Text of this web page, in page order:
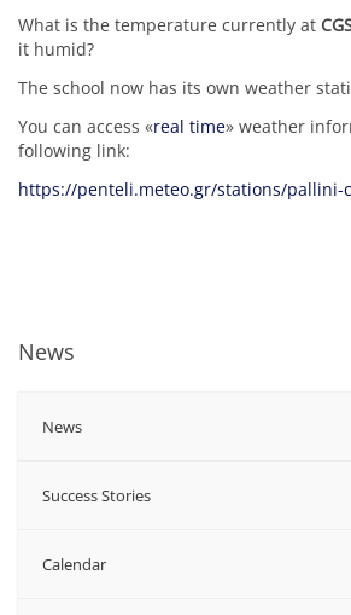
What is the temperature currently at
it humid?
The school now has its own weather
You can access «real time» weather
following link:
https://penteli.meteo.gr/stations/pallini-
News
News
Success Stories
Calendar